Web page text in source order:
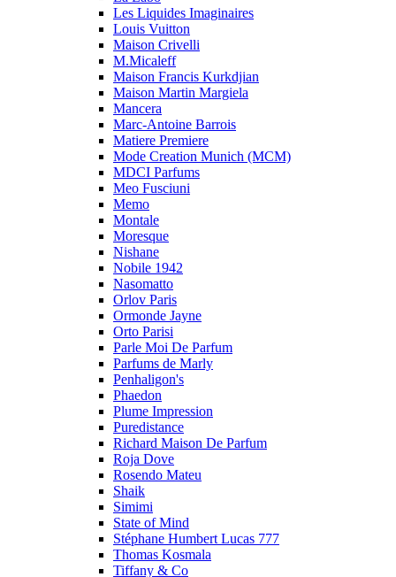
Les Liquides Imaginaires
Louis Vuitton
Maison Crivelli
M.Micaleff
Maison Francis Kurkdjian
Maison Martin Margiela
Mancera
Marc-Antoine Barrois
Matiere Premiere
Mode Creation Munich (MCM)
MDCI Parfums
Meo Fusciuni
Memo
Montale
Moresque
Nishane
Nobile 1942
Nasomatto
Orlov Paris
Ormonde Jayne
Orto Parisi
Parle Moi De Parfum
Parfums de Marly
Penhaligon's
Phaedon
Plume Impression
Puredistance
Richard Maison De Parfum
Roja Dove
Rosendo Mateu
Shaik
Simimi
State of Mind
Stéphane Humbert Lucas 777
Thomas Kosmala
Tiffany & Co